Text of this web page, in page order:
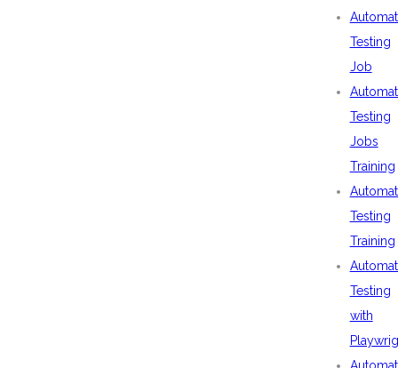
Testing
Job
Testing
Jobs
Training
Testing
Training
Testing
with